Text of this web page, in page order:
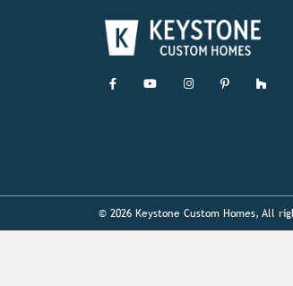
© 2026 Keystone Custom Homes, All